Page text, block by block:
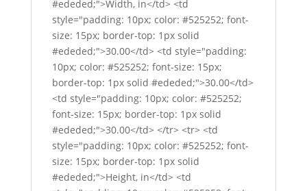
#ededed;">Width, in</td> <td
style="padding: 10px; color: #525252; font-
size: 15px; border-top: 1px solid
#ededed;">30.00</td> <td style="padding:
10px; color: #525252; font-size: 15px;
border-top: 1px solid #ededed;">30.00</td>
<td style="padding: 10px; color: #525252;
font-size: 15px; border-top: 1px solid
#ededed;">30.00</td> </tr> <tr> <td
style="padding: 10px; color: #525252; font-
size: 15px; border-top: 1px solid
#ededed;">Height, in</td> <td